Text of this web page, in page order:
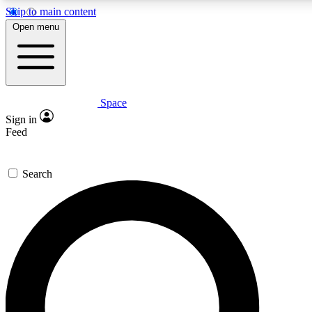
Skip to main content
Expert insights
GET SPACE+ ACCESS QUICK
For the quickest way to join, enter your email below. We’ll
confirmation email and sign you up to Space.com
the latest inspiration, expert advice and exclusive offers.
Open menu
Space
Sign in
Feed
Search